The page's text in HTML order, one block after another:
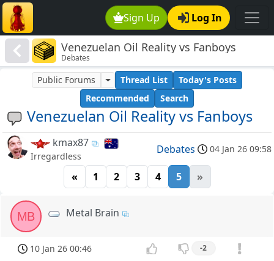
Sign Up Log In
Venezuelan Oil Reality vs Fanboys
Debates
Venezuelan Oil Reality vs Fanboys
Public Forums Thread List
Today's Posts
Recommended
Search
kmax87
Irregardless
Debates 04 Jan 26 09:58
« 1 2 3 4 5 »
MB Metal Brain
10 Jan 26 00:46 -2